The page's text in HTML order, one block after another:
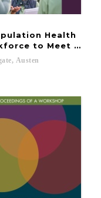
Health
to Meet 21st
Austen